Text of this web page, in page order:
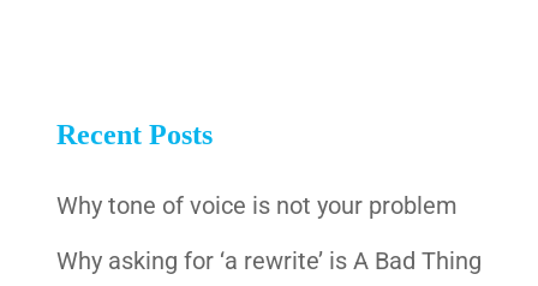
Recent Posts
Why tone of voice is not your problem
Why asking for ‘a rewrite’ is A Bad Thing